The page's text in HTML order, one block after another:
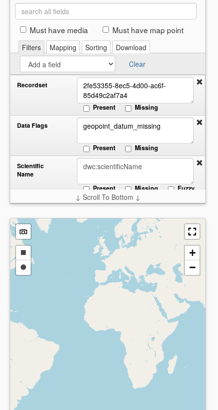
Search
all
fieldsMust have media Must have map point
Filters Mapping Sorting
Download
Clear
Recordset
Present Missing
Data Flags
Present Missing
Scientific
Name
Present
Missing Fuzzy
Date
Start: End:
Present Missing
Country
Present Missing
↓ Scroll To Bottom ↓
Draw
a
Draw
+
−